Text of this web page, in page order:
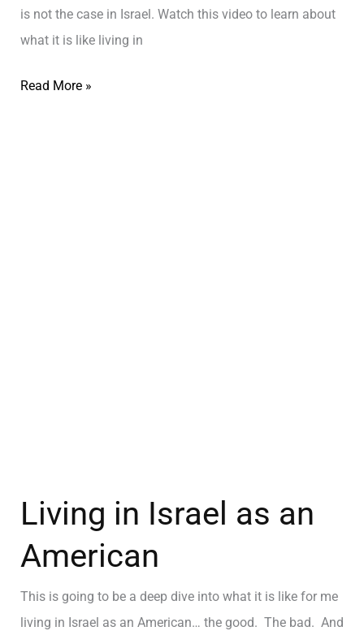
is not the case in Israel. Watch this video to learn about
what it is like living in
Read More »
Living in Israel as an
American
This is going to be a deep dive into what it is like for me
living in Israel as an American… the good. The bad. And